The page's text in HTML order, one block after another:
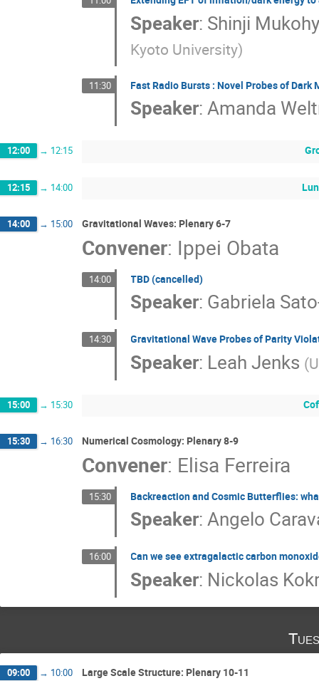
Speaker: Shinji
Kyoto University)
11:30 Fast Radio Bursts : Novel Probes of Dark
Speaker:Amanda
12:00 → 12:15
12:15 → 14:00
14:00 → 15:00 Gravitational Waves: Plenary 6-7
Convener: Ippei Obata
14:00 TBD (cancelled)
Speaker: Gabriela
14:30 Gravitational Wave Probes of Parity
Speaker: Leah Jenks (
15:00 → 15:30
15:30 → 16:30 Numerical Cosmology: Plenary 8-9
Convener: Elisa Ferreira
15:30 Backreaction and Cosmic Butterflies:
Speaker:Angelo
16:00 Can we see extragalactic carbon
Speaker: Nickolas
09:00 → 10:00 Large Scale Structure: Plenary 10-11